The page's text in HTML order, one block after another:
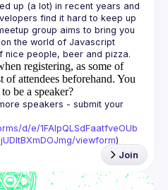
up (a lot) in recent years and
find it hard to keep up
group aims to bring you
the world of Javascript
registering, as some of
attendees beforehand. You
be a speaker?
speakers - submit your
d/e/1FAIpQLSdFaatfveOUb
viewform)
Join